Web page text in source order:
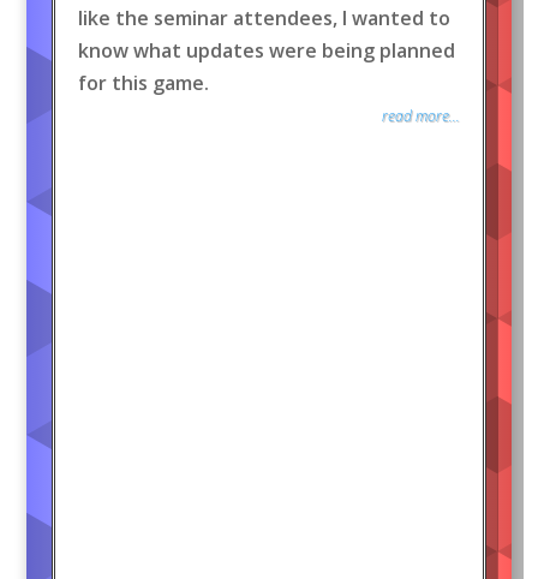
like the seminar attendees, I wanted to
know what updates were being planned
for this game.
read more...